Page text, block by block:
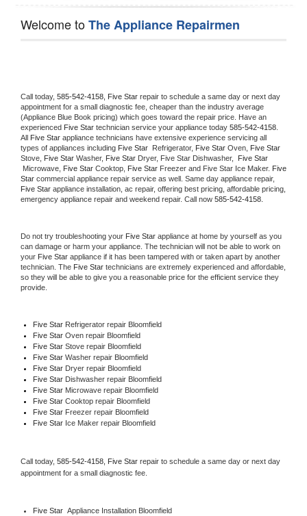
Welcome toThe Appliance Repairmen
Call today, 585-542-4158, Five Star repair to schedule a same day or next day
appointment for a small diagnostic fee, cheaper than the industry average
(Appliance Blue Book pricing) which goes toward the repair price. Have an
experienced Five Star technician service your appliance today 585-542-4158
All Five Star appliance technicians have extensive experience servicing all
types of appliances including Five Star Refrigerator, Five Star Oven, Five Star
Stove, Five Star Washer, Five Star Dryer, Five Star Dishwasher,
Microwave, Five Star Cooktop, Five Star Freezer and Five Star Ice Maker. Five
Star
Five Star appliance installation, ac repair, offering best pricing, affordable pricing,
emergency appliance repair and weekend repair. Call now 585-542-4158.
Do not try troubleshooting your Five Star appliance at home by yourself as you
can damage or harm your appliance. The technician will not be able to work on
your Five Star appliance if it has been tampered with or taken apart by another
technician. The Five Star technicians are extremely experienced and affordable,
so they will be able to give you a reasonable price for the efficient service they
provide.
Five Star Refrigerator repair Bloomfield
Five Star Oven repair Bloomfield
Five Star Stove repair Bloomfield
Five Star Washer repair Bloomfield
Five Star Dryer repair Bloomfield
Five Star Dishwasher repair Bloomfield
Five Star Microwave repair Bloomfield
Five Star Cooktop repair Bloomfield
Five Star Freezer repair Bloomfield
Five Star Ice Maker repair Bloomfield
Call today, 585-542-4158, Five Star repair to schedule a same day or next day
appointment for a small diagnostic fee.
Five Star Appliance Installation Bloomfield